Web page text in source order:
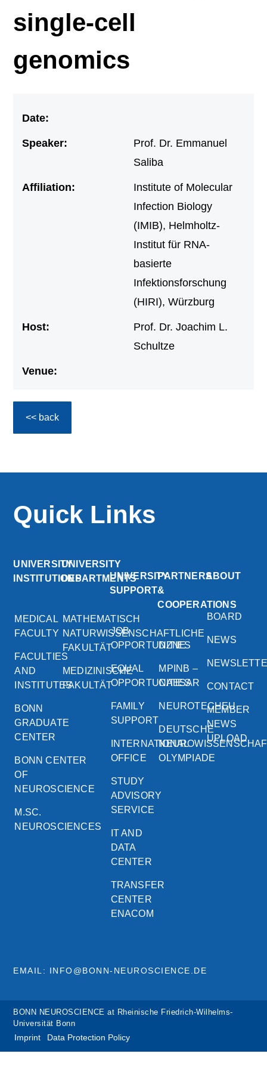
single-cell
genomics
Date:
Speaker:
Prof. Dr. Emmanuel
Saliba
Affiliation:
Institute of Molecular
Infection Biology
(IMIB), Helmholtz-
Institut für RNA-
basierte
Infektionsforschung
(HIRI), Würzburg
Host:
Prof. Dr. Joachim L.
Schultze
Venue:
<< back
Quick Links
UNIVERSITY
INSTITUTIONS
MEDICAL
FACULTY
FACULTIES
AND
INSTITUTES
BONN
GRADUATE
CENTER
BONN CENTER
OF
NEUROSCIENCE
M.SC.
NEUROSCIENCES
UNIVERSITY
DEPARTMENTS
MATHEMATISCH
NATURWISSENSCHAFTLICHE
FAKULTÄT
MEDIZINISCHE
FAKULTÄT
UNIVERSITY
SUPPORT
JOB
OPPORTUNITIES
EQUAL
OPPORTUNITIES
FAMILY
SUPPORT
INTERNATIONAL
OFFICE
STUDY
ADVISORY
SERVICE
IT AND
DATA
CENTER
TRANSFER
CENTER
ENACOM
PARTNERS
&
COOPERATIONS
DZNE
MPINB –
CAESAR
NEUROTECHEU
DEUTSCHE
OLYMPIADE
ABOUT
BOARD
NEWS
CONTACT
MEMBER
NEWS
UPLOAD
EMAIL: INFO@BONN-NEUROSCIENCE.DE
BONN NEUROSCIENCE at Rheinische Friedrich-Wilhelms-
Universität Bonn
Imprint Data Protection Policy